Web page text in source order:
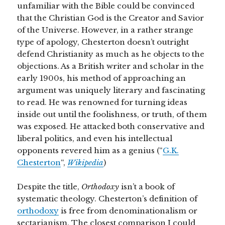
unfamiliar with the Bible could be convinced
that the Christian God is the Creator and Savior
of the Universe. However, in a rather strange
type of apology, Chesterton doesn’t outright
defend Christianity as much as he objects to the
objections. As a British writer and scholar in the
early 1900s, his method of approaching an
argument was uniquely literary and fascinating
to read. He was renowned for turning ideas
inside out until the foolishness, or truth, of them
was exposed. He attacked both conservative and
liberal politics, and even his intellectual
opponents revered him as a genius (“G.K.
Chesterton“, Wikipedia)
Despite the title, Orthodoxy isn’t a book of
systematic theology. Chesterton’s definition of
orthodoxy is free from denominationalism or
sectarianism. The closest comparison I could